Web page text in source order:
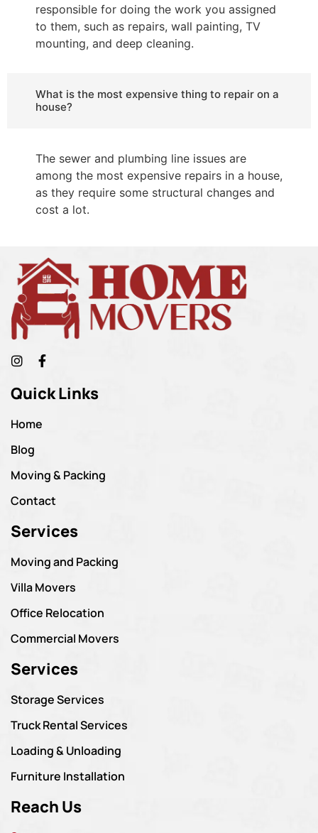
responsible for doing the work you assigned
to them, such as repairs, wall painting, TV
mounting, and deep cleaning.
What is the most expensive thing to repair on a
house?
The sewer and plumbing line issues are
among the most expensive repairs in a house,
as they require some structural changes and
cost a lot.
Quick Links
Home
Blog
Moving & Packing
Contact
Services
Moving and Packing
Villa Movers
Office Relocation
Commercial Movers
Services
Storage Services
Truck Rental Services
Loading & Unloading
Furniture Installation
Reach Us